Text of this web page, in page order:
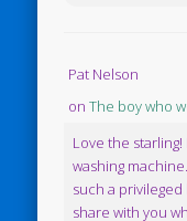
Pat Nelson
onThe boy who
Love the
washing
such a
share with you